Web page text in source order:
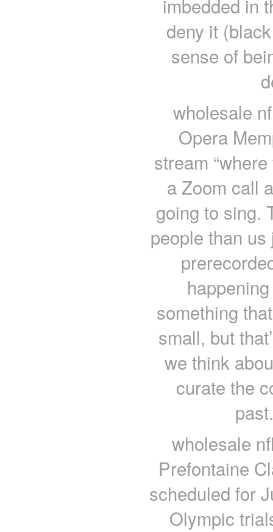
imbedded in
deny it
sense of
wholesale
Opera
stream
a Zoom call
going to sing.
people than us
something
small, but
we think
curate the
wholesale
Prefontaine
scheduled for
Olympic